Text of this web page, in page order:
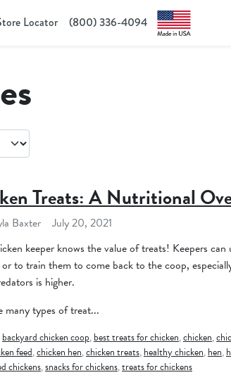
Locator (800) 336-4094
Treats: A Nutritional
Baxter
July 20, 2021
keeper knows the value of treats! Keepers
to train them to come back to the coop,
is higher.
many types of treat...
backyard chicken coop,best treats for chicken,chicken,
feed,chicken hen,chicken treats,healthy chicken,hen,
chickens,snacks for chickens,treats for chickens